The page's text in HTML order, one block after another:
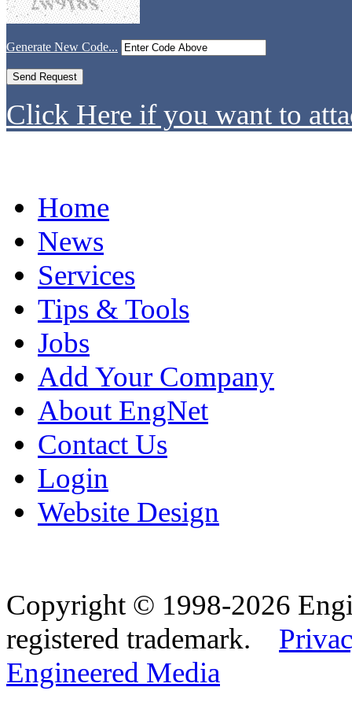
Generate New Code...
Click Here if you want to
Home
News
Services
Tips & Tools
Jobs
Add Your Company
About EngNet
Contact Us
Login
Website Design
Copyright © 1998-2026
registered trademark.
Engineered Media